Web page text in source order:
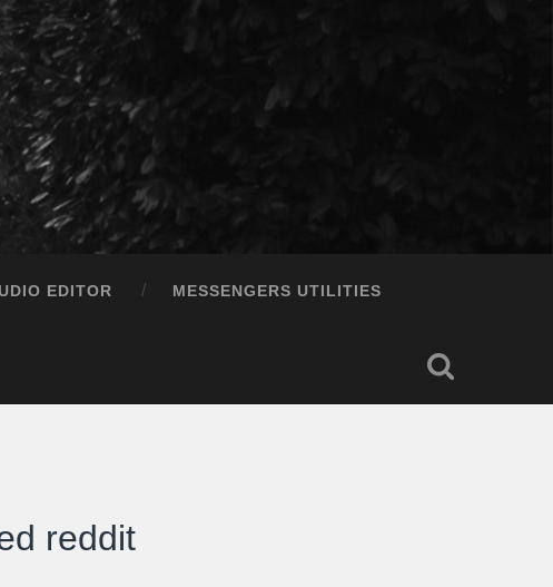
EDITOR MESSENGERS UTILITIES
reddit